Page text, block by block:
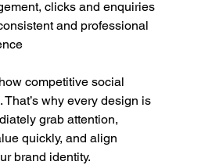
clicks and enquiries
and professional
competitive social
That’s why every design is
grab attention,
quickly, and align
brand identity.